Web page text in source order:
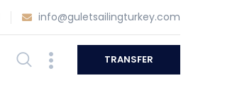
info@guletsailingturkey.com
TRANSFER